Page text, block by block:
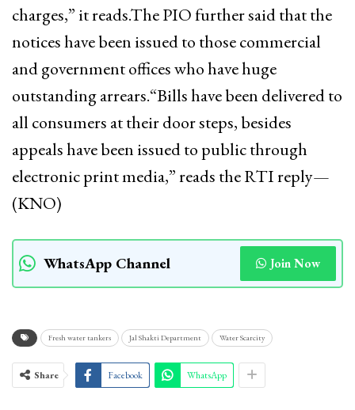
charges,” it reads.The PIO further said that the
notices have been issued to those commercial
and government offices who have huge
outstanding arrears.“Bills have been delivered to
all consumers at their door steps, besides
appeals have been issued to public through
electronic print media,” reads the RTI reply—
(KNO)
WhatsApp Channel Join Now
Fresh water tankers Jal Shakti Department Water Scarcity
Share Facebook WhatsApp